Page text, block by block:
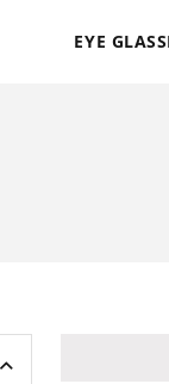
EYE